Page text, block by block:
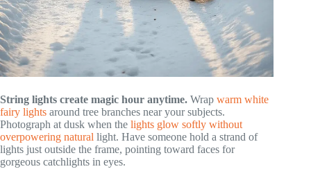
String lights create magic hour anytime. Wrap warm white
fairy lights around tree branches near your subjects.
Photograph at dusk when the lights glow softly without
overpowering natural light. Have someone hold a strand of
lights just outside the frame, pointing toward faces for
gorgeous catchlights in eyes.